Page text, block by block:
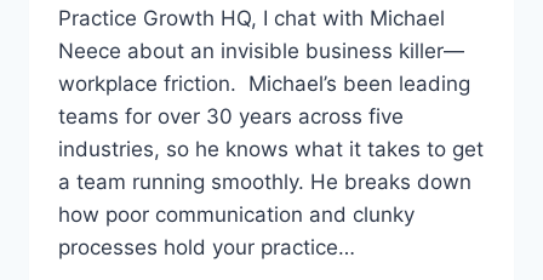
Practice Growth HQ, I chat with Michael
Neece about an invisible business killer—
workplace friction. Michael’s been leading
teams for over 30 years across five
industries, so he knows what it takes to get
a team running smoothly. He breaks down
how poor communication and clunky
processes hold your practice…